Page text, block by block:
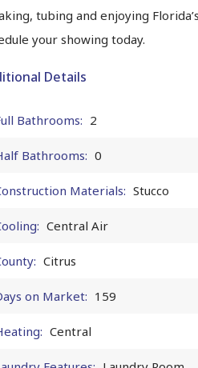
tubing and enjoying
your showing today.
Details
Bathrooms: 2
Bathrooms: 0
Materials: Stucco
Central Air
Citrus
on Market: 159
Central